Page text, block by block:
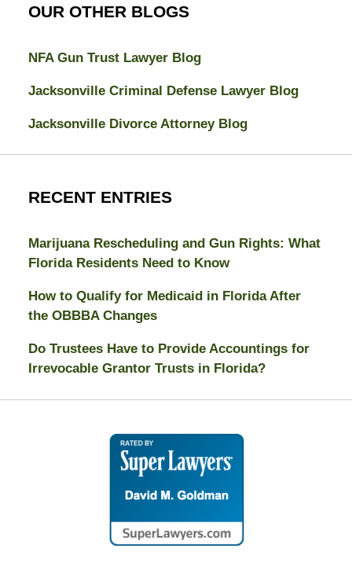
OUR OTHER BLOGS
NFA Gun Trust Lawyer Blog
Jacksonville Criminal Defense Lawyer Blog
Jacksonville Divorce Attorney Blog
RECENT ENTRIES
Marijuana Rescheduling and Gun Rights: What
Florida Residents Need to Know
How to Qualify for Medicaid in Florida After
the OBBBA Changes
Do Trustees Have to Provide Accountings for
Irrevocable Grantor Trusts in Florida?